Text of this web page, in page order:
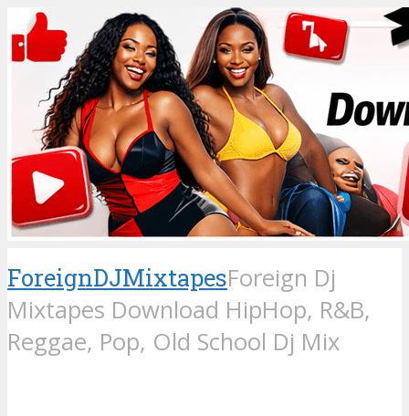
ForeignDJMixtapesForeign Dj
Mixtapes Download HipHop, R&B,
Reggae, Pop, Old School Dj Mix